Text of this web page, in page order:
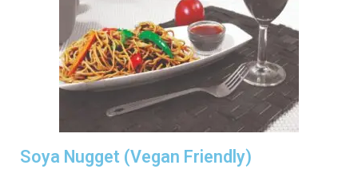
Soya Nugget (Vegan Friendly)